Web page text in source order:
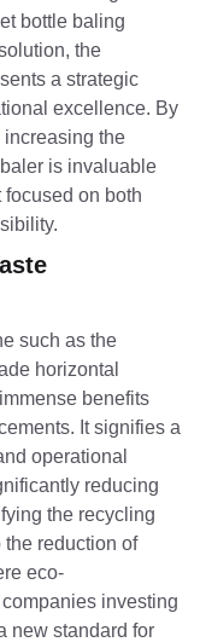
bottle baling
the
a strategic
excellence. By
the
is invaluable
on both
such as the
horizontal
benefits
It signifies a
operational
reducing
the recycling
reduction of
eco-
investing
new standard for